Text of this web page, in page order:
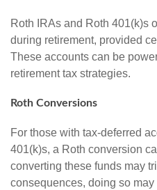
Roth IRAs and Roth 401(k)s
during retirement, provided
These accounts can be
retirement tax strategies.
Roth Conversions
For those with tax-deferred
401(k)s, a Roth conversion
converting these funds may
consequences, doing so